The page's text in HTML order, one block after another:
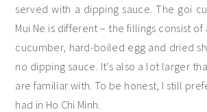
served with a dipping sauce. The goi
Mui Ne is different – the fillings consist
cucumber, hard-boiled egg and dried
no dipping sauce. It’s also a lot larger
are familiar with. To be honest, I still
had in Ho Chi Minh.